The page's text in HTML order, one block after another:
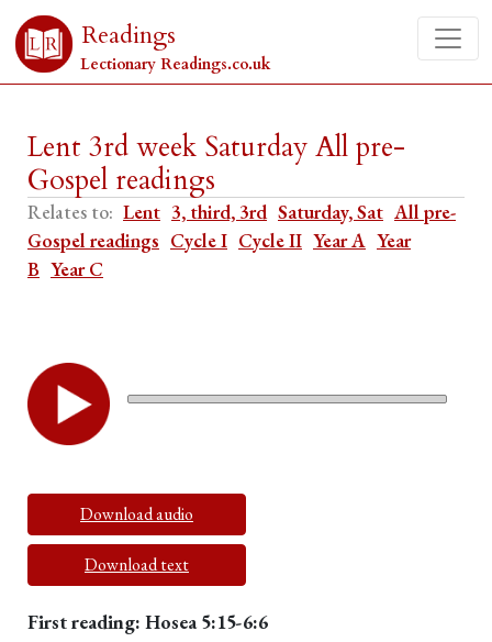
Readings
Lectionary Readings.co.uk
Lent 3rd week Saturday All pre-
Gospel readings
Relates to: Lent 3, third, 3rd Saturday, Sat All pre-
Gospel readings Cycle I Cycle II Year A Year
B Year C
Download audio
Download text
First reading: Hosea 5:15-6:6